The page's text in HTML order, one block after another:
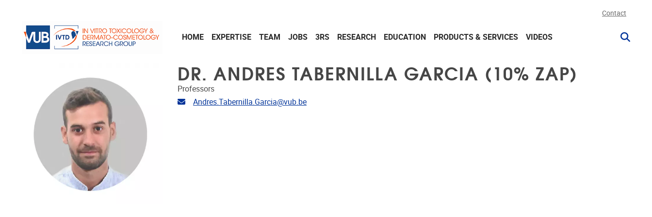
Contact
HOME EXPERTISE TEAM JOBS 3RS RESEARCH EDUCATION PRODUCTS & SERVICES VIDEOS
DR. ANDRES TABERNILLA GARCIA (10% ZAP)
Professors
Email address
Andres.Tabernilla.Garcia@vub.be